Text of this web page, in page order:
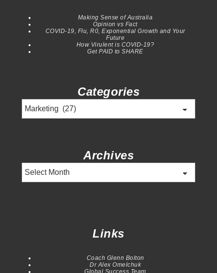
Making Sense of Australia
Opinion vs Fact
COVID-19, Flu, R0, Exponential Growth and Your
Future
How Virulent is COVID-19?
Get PAID to SHARE
Categories
Archives
Links
Coach Glenn Bolton
Dr Alex Omelchuk
Global Success Team